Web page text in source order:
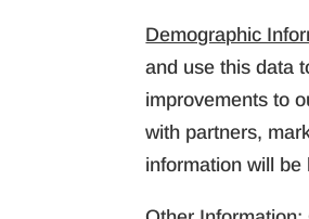
Demographic
and use this data
improvements to
with partners,
information will